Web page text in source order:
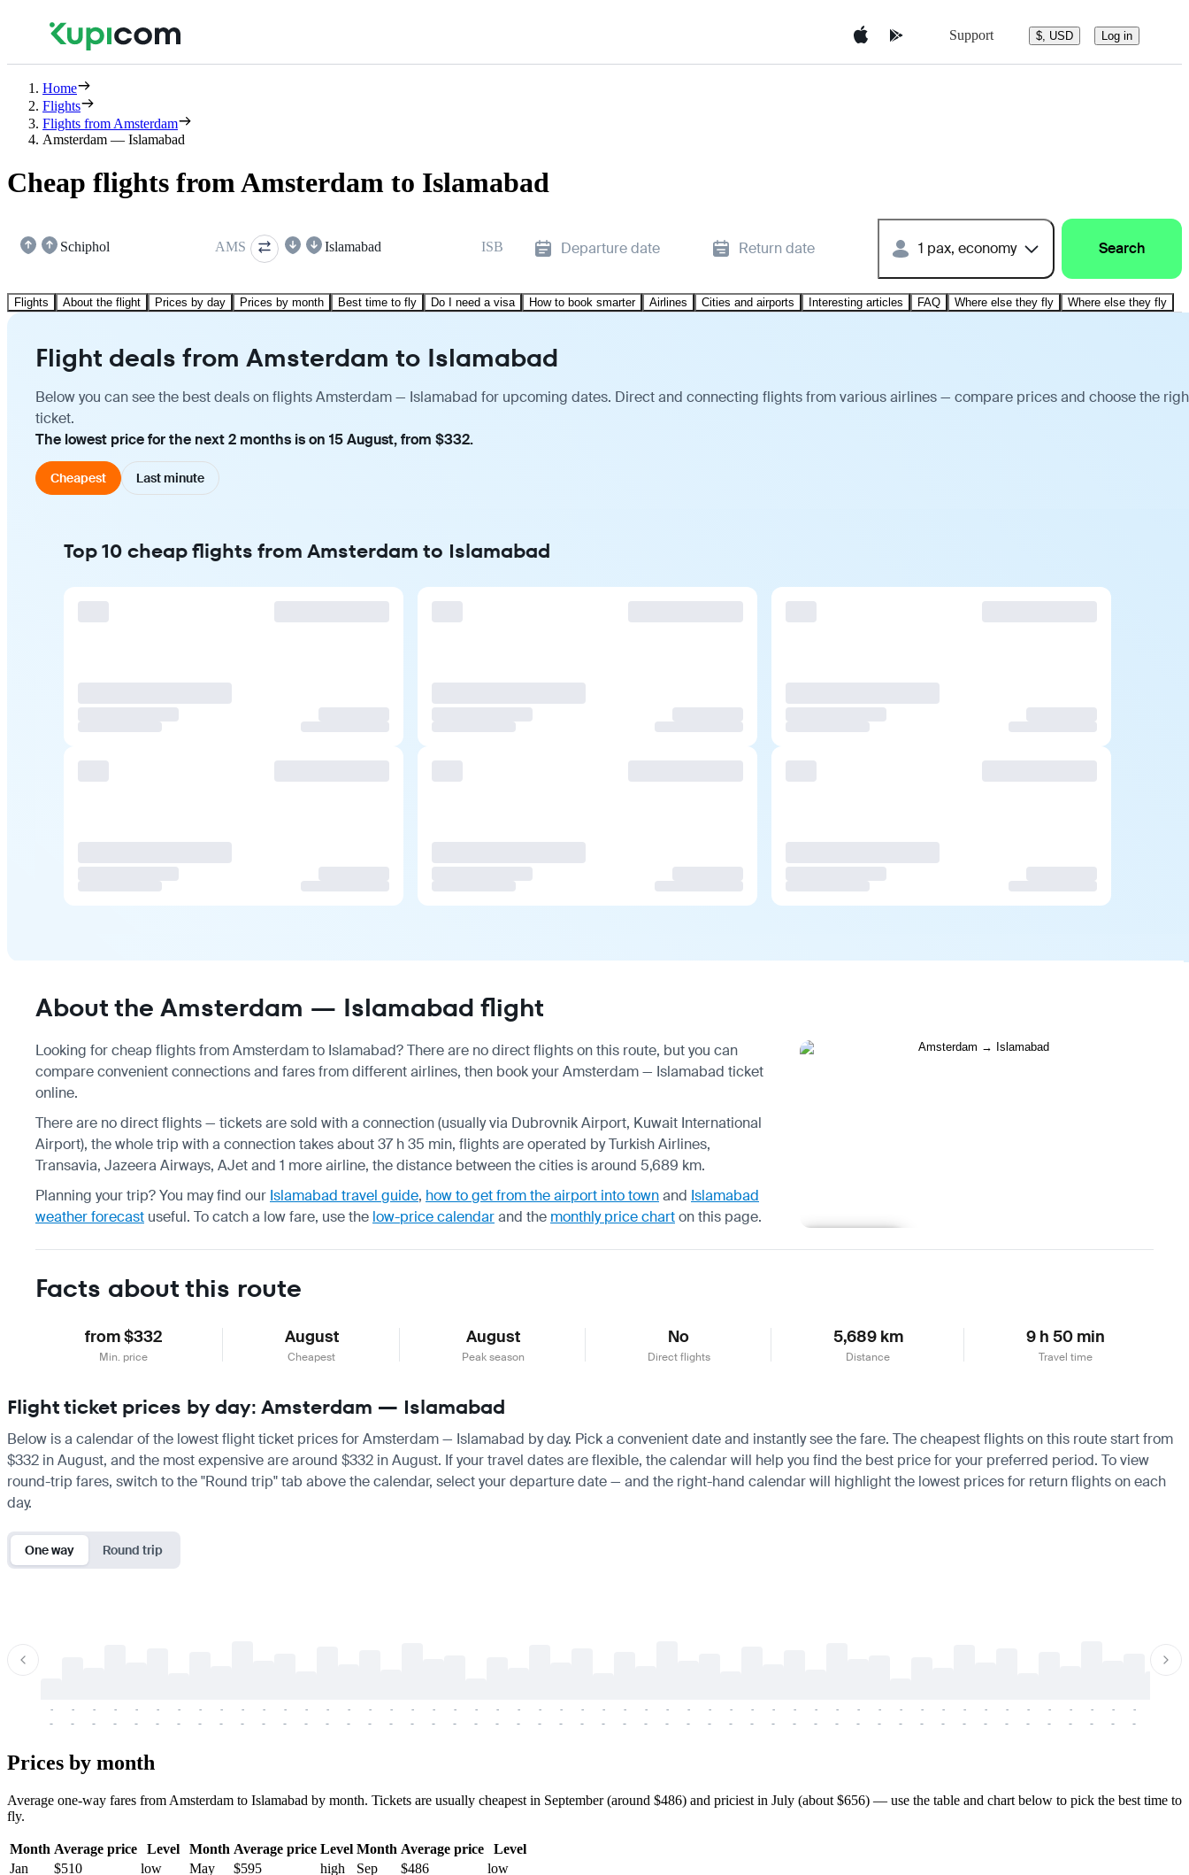
Support $, USD Log in
Home
Flights
Flights from Amsterdam
Amsterdam — Islamabad
Cheap flights from Amsterdam to Islamabad
Schiphol AMS Islamabad ISB Departure date Return date 1 pax, economy Search
Flights About the flight Prices by day Prices by month Best time to fly Do I need a visa How to book smarter Airlines Cities and airports Interesting articles FAQ Where else they fly Where else they fly
Flight deals from Amsterdam to Islamabad
Below you can see the best deals on flights Amsterdam — Islamabad for upcoming dates. Direct and connecting flights from various airlines — compare prices and choose the
ticket.
The lowest price for the next 2 months is on 15 August, from $332.
Cheapest Last minute
Top 10 cheap flights from Amsterdam to Islamabad
About the Amsterdam — Islamabad flight
Looking for cheap flights from Amsterdam to Islamabad? There are no direct flights on this route, but you can
compare convenient connections and fares from different airlines, then book your Amsterdam — Islamabad ticket
online.
There are no direct flights — tickets are sold with a connection (usually via Dubrovnik Airport, Kuwait International
Airport), the whole trip with a connection takes about 37 h 35 min, flights are operated by Turkish Airlines,
Transavia, Jazeera Airways, AJet and 1 more airline, the distance between the cities is around 5,689 km.
Planning your trip? You may find our Islamabad travel guide, how to get from the airport into townand Islamabad
weather forecast useful. To catch a low fare, use the low-price calendarand the monthly price charton this page.
Facts about this route
from $332
Min. price
August
Cheapest
August
Peak season
No
Direct flights
5,689 km
Distance
9 h 50 min
Travel time
Flight ticket prices by day: Amsterdam — Islamabad
Below is a calendar of the lowest flight ticket prices for Amsterdam — Islamabad by day. Pick a convenient date and instantly see the fare. The cheapest flights on this route start from
$332 in August, and the most expensive are around $332 in August. If your travel dates are flexible, the calendar will help you find the best price for your preferred period. To view
round-trip fares, switch to the "Round trip" tab above the calendar, select your departure date — and the right-hand calendar will highlight the lowest prices for return flights on each
day.
One way Round trip
-
-
-
-
-
-
-
-
-
-
-
-
-
-
-
-
-
-
-
-
-
-
-
-
-
-
-
-
-
-
-
-
-
-
-
-
-
-
-
-
-
-
-
-
-
-
-
-
-
-
-
-
-
-
-
-
-
-
-
-
-
-
-
-
-
-
-
-
-
-
-
-
-
-
-
-
-
-
-
-
-
-
-
-
-
-
-
-
-
-
-
-
-
-
-
-
-
-
-
-
-
-
-
-
Prices by month
Average one-way fares from Amsterdam to Islamabad by month. Tickets are usually cheapest in September (around $486) and priciest in July (about $656) — use the table and chart below to pick the best time to
fly.
Month Average price Level Month Average price Level Month Average price
Level
Jan
$510 low May $595 high Sep $486
low